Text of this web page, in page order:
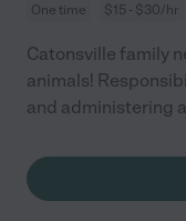
One time $15 - $30/hr
Catonsville family
animals!
and administering